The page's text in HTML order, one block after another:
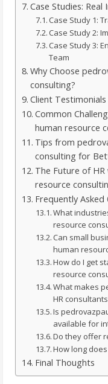
Case Studies: Real
Case Study 1:
Case Study 2:
Case Study 3:
Team
Why Choose
consulting?
Client Testimonials
Common
human resource
Tips from
consulting for
The Future of
resource
Frequently Asked
What
resource
Can small
human
How do I get
resource
What makes
HR
Is
available for
Do they offer
How long
Final Thoughts